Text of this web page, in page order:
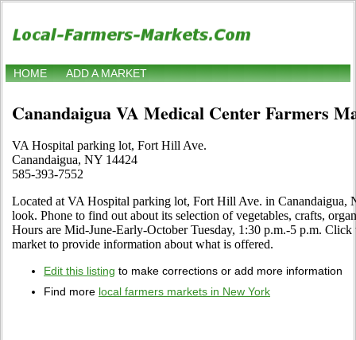
HOME ADD A MARKET
Canandaigua VA Medical Center Farmers
VA Hospital parking lot, Fort Hill Ave.
Canandaigua, NY 14424
585-393-7552
Located at VA Hospital parking lot, Fort Hill Ave. in Canandaigua,
look. Phone to find out about its selection of vegetables, crafts,
Hours are Mid-June-Early-October Tuesday, 1:30 p.m.-5 p.m.
market to provide information about what is offered.
Edit this listing to make corrections or add more information
Find more local farmers markets in New York